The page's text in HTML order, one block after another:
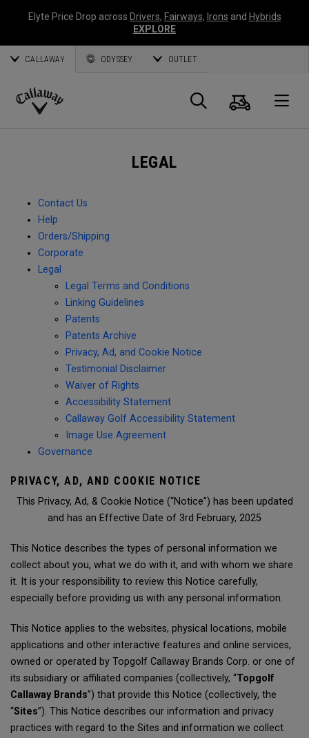
Elyte Price Drop across Drivers, Fairways, Irons and Hybrids
EXPLORE
CALLAWAY ODYSSEY OUTLET
Callaway
Search
Cart
LEGAL
Contact Us
Help
Orders/Shipping
Corporate
Legal
Legal Terms and Conditions
Linking Guidelines
Patents
Patents Archive
Privacy, Ad, and Cookie Notice
Testimonial Disclaimer
Waiver of Rights
Accessibility Statement
Callaway Golf Accessibility Statement
Image Use Agreement
Governance
PRIVACY, AD, AND COOKIE NOTICE
This Privacy, Ad, & Cookie Notice (“Notice”) has been updated
and has an Effective Date of 3rd February, 2025
This Notice describes the types of personal information we
collect about you, what we do with it, and with whom we share
it. It is your responsibility to review this Notice carefully,
especially before providing us with any personal information.
This Notice applies to the websites, physical locations, mobile
applications and other interactive features and online services,
owned or operated by Topgolf Callaway Brands Corp. or one of
its subsidiary or affiliated companies (collectively, “Topgolf
Callaway Brands”) that provide this Notice (collectively, the
“Sites”). This Notice describes our information and privacy
practices with regard to the Sites and information we collect